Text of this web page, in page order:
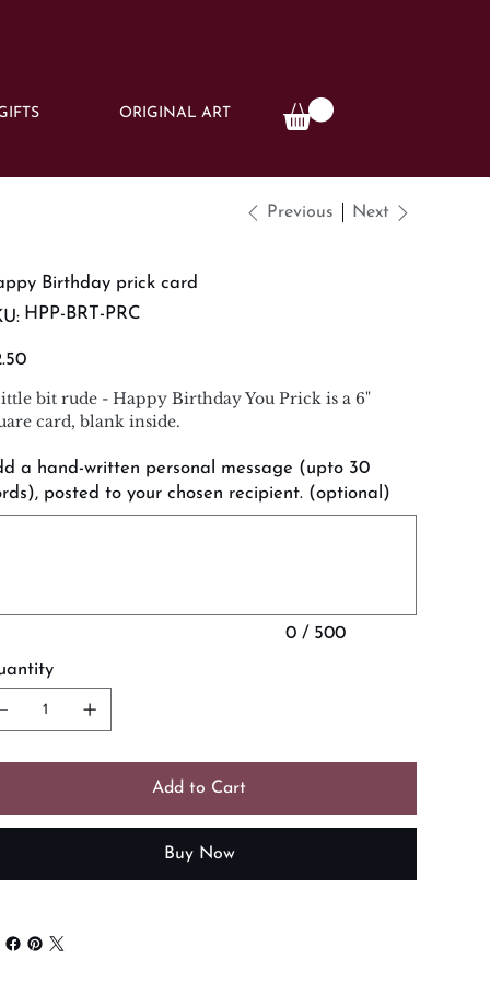
ORIGINAL ART
Previous Next
Birthday prick card
SKU
HPP-
HPP-BRT-PRC
bit rude - Happy Birthday You Prick is a 6"
card, blank inside.
a hand-written personal message (upto 30
posted to your chosen recipient. (optional)
0 / 500
Add to Cart
Buy Now